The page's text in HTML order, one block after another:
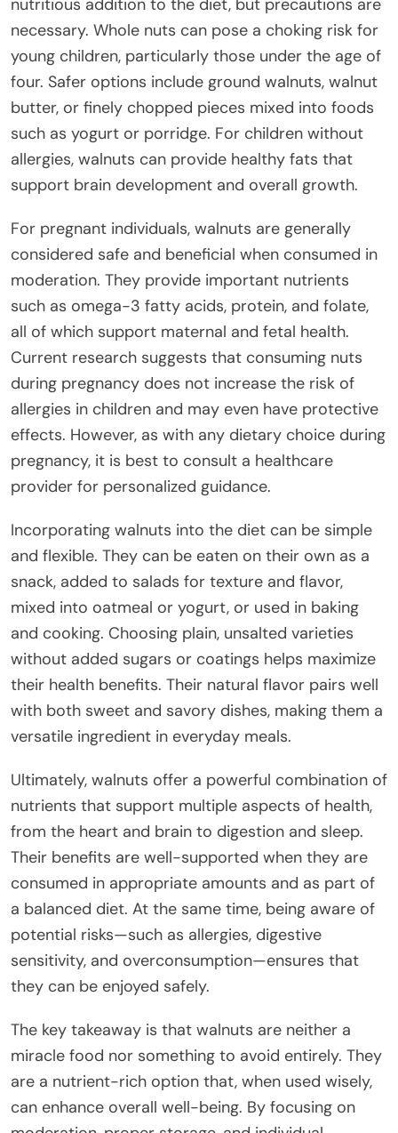
necessary. Whole nuts can pose a choking risk for
young children, particularly those under the age of
four. Safer options include ground walnuts, walnut
butter, or finely chopped pieces mixed into foods
such as yogurt or porridge. For children without
allergies, walnuts can provide healthy fats that
support brain development and overall growth.
For pregnant individuals, walnuts are generally
considered safe and beneficial when consumed in
moderation. They provide important nutrients
such as omega-3 fatty acids, protein, and folate,
all of which support maternal and fetal health.
Current research suggests that consuming nuts
during pregnancy does not increase the risk of
allergies in children and may even have protective
effects. However, as with any dietary choice during
pregnancy, it is best to consult a healthcare
provider for personalized guidance.
Incorporating walnuts into the diet can be simple
and flexible. They can be eaten on their own as a
snack, added to salads for texture and flavor,
mixed into oatmeal or yogurt, or used in baking
and cooking. Choosing plain, unsalted varieties
without added sugars or coatings helps maximize
their health benefits. Their natural flavor pairs well
with both sweet and savory dishes, making them a
versatile ingredient in everyday meals.
Ultimately, walnuts offer a powerful combination of
nutrients that support multiple aspects of health,
from the heart and brain to digestion and sleep.
Their benefits are well-supported when they are
consumed in appropriate amounts and as part of
a balanced diet. At the same time, being aware of
potential risks—such as allergies, digestive
sensitivity, and overconsumption—ensures that
they can be enjoyed safely.
The key takeaway is that walnuts are neither a
miracle food nor something to avoid entirely. They
are a nutrient-rich option that, when used wisely,
can enhance overall well-being. By focusing on